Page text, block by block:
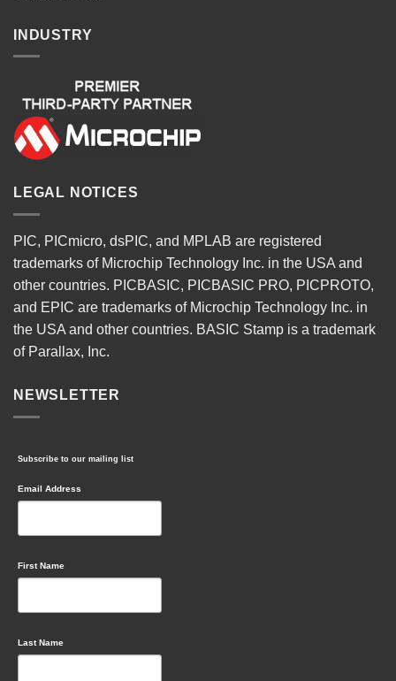
INDUSTRY
LEGAL NOTICES
PIC, PICmicro, dsPIC, and MPLAB are registered
trademarks of Microchip Technology Inc. in the USA and
other countries. PICBASIC, PICBASIC PRO, PICPROTO,
and EPIC are trademarks of Microchip Technology Inc. in
the USA and other countries. BASIC Stamp is a trademark
of Parallax, Inc.
NEWSLETTER
Subscribe to our mailing list
Email Address
First Name
Last Name